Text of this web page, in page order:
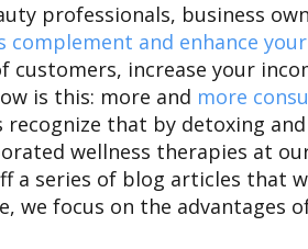
professionals, business
complement and enhance
increase your
is this: more and more
recognize that by detoxing
wellness therapies at
a series of blog articles that
we focus on the advantages